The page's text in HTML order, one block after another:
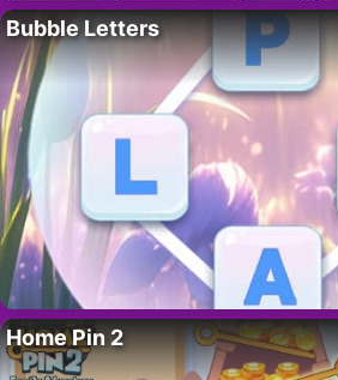
Bubble Letters
Home Pin 2